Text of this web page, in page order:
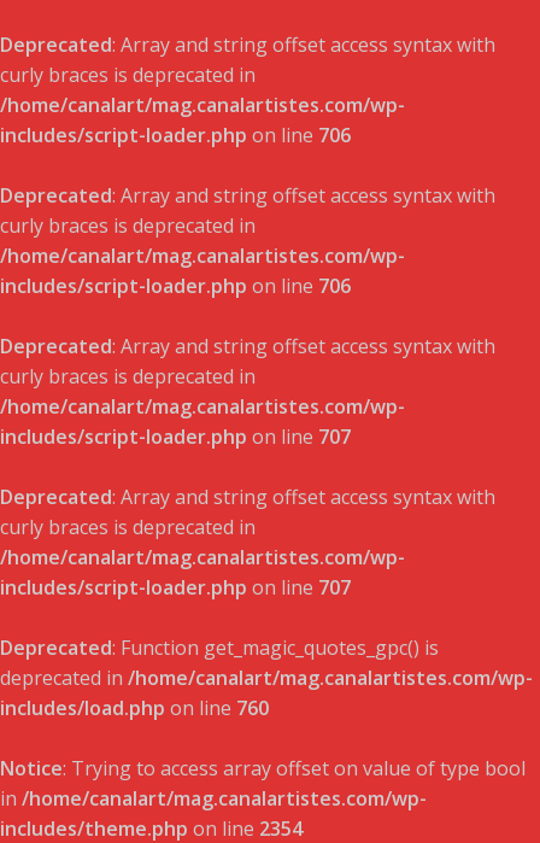
Deprecated: Array and string offset access syntax with
curly braces is deprecated in
/home/canalart/mag.canalartistes.com/wp-
includes/script-loader.php on line 706
Deprecated: Array and string offset access syntax with
curly braces is deprecated in
/home/canalart/mag.canalartistes.com/wp-
includes/script-loader.php on line 706
Deprecated: Array and string offset access syntax with
curly braces is deprecated in
/home/canalart/mag.canalartistes.com/wp-
includes/script-loader.php on line 707
Deprecated: Array and string offset access syntax with
curly braces is deprecated in
/home/canalart/mag.canalartistes.com/wp-
includes/script-loader.php on line 707
Deprecated: Function get_magic_quotes_gpc() is
deprecated in /home/canalart/mag.canalartistes.com/wp-
includes/load.php on line 760
Notice: Trying to access array offset on value of type bool
in /home/canalart/mag.canalartistes.com/wp-
includes/theme.php on line 2354